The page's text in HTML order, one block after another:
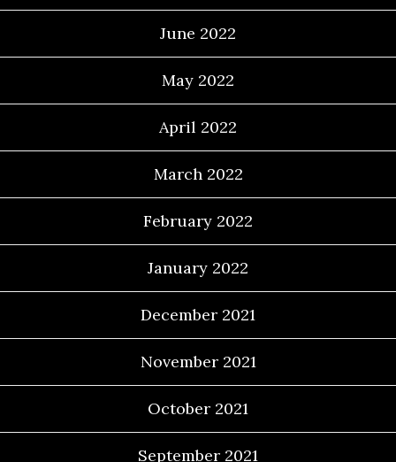
June 2022
May 2022
April 2022
March 2022
February 2022
January 2022
December 2021
November 2021
October 2021
September 2021